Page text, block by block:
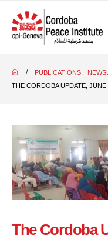
PUBLICATIONS,
THE CORDOBA UPDATE, JUNE
The Cordoba